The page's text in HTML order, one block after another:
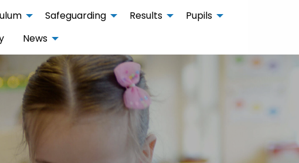
Safeguarding Results
Pupils
News